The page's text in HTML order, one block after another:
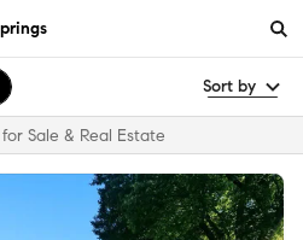
Sort by
Sale & Real Estate